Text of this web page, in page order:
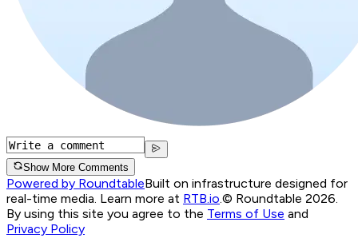
Show More Comments
Powered by RoundtableBuilt on infrastructure designed for
real-time media. Learn more at RTB.io.© Roundtable 2026.
By using this site you agree to the Terms of Use and
Privacy Policy